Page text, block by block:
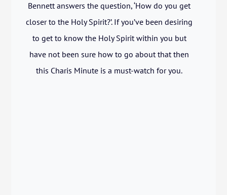
Bennett answers the question, ‘How do you get
closer to the Holy Spirit?’. If you’ve been desiring
to get to know the Holy Spirit within you but
have not been sure how to go about that then
this Charis Minute is a must-watch for you.